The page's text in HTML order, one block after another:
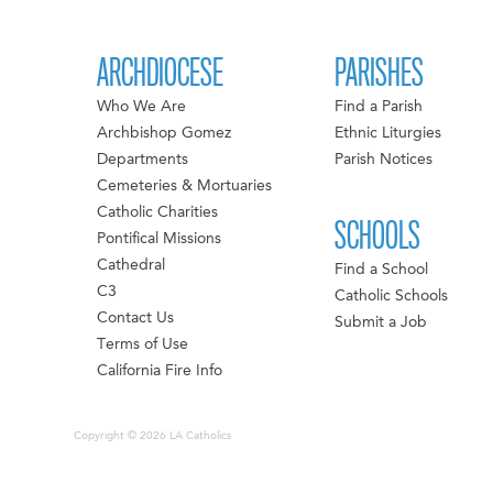
ARCHDIOCESE
Who We Are
Archbishop Gomez
Departments
Cemeteries & Mortuaries
Catholic Charities
Pontifical Missions
Cathedral
C3
Contact Us
Terms of Use
California Fire Info
PARISHES
Find a Parish
Ethnic Liturgies
Parish Notices
SCHOOLS
Find a School
Catholic Schools
Submit a Job
Copyright © 2026 LA Catholics